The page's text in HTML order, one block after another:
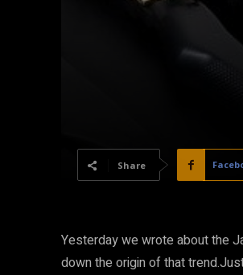
Share
Yesterday we wrote about the
down the origin of that